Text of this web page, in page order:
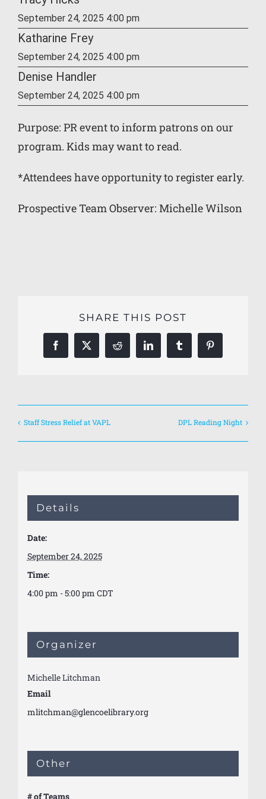
September 24, 2025 4:00 pm
Katharine Frey
September 24, 2025 4:00 pm
Denise Handler
September 24, 2025 4:00 pm
Purpose: PR event to inform patrons on our
program. Kids may want to read.
*Attendees have opportunity to register early.
Prospective Team Observer: Michelle Wilson
SHARE THIS POST
Facebook
X Reddit LinkedInTumblr Pinterest
Staff Stress Relief at VAPL DPL Reading Night
Details
Date:
September 24, 2025
Time:
4:00 pm - 5:00 pm CDT
Organizer
Michelle Litchman
Email
mlitchman@glencoelibrary.org
Other
# of Teams